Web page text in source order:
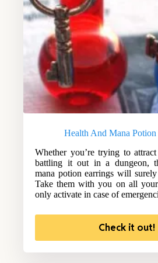
Health And Mana Potion
Whether you’re trying to
battling it out in a dungeon,
mana potion earrings will
Take them with you on all your
only activate in case of
Check it out!